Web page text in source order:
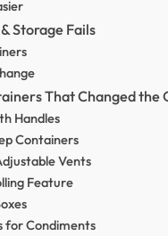
Storage Fails
That Changed the
Handles
Containers
Vents
Feature
for Condiments